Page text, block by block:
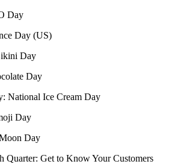
Day
Day (US)
Day
Day
National Ice Cream Day
Day
Day
Quarter: Get to Know Your Customers